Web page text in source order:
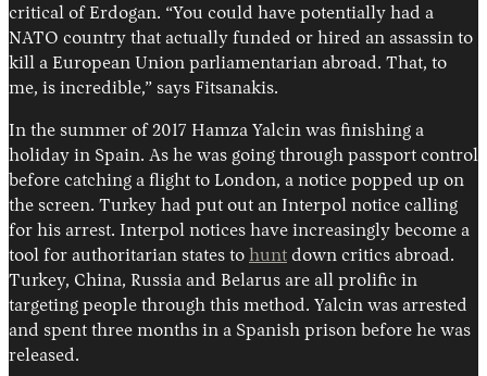
critical of Erdogan. “You could have potentially had a
NATO country that actually funded or hired an assassin to
kill a European Union parliamentarian abroad. That, to
me, is incredible,” says Fitsanakis.
In the summer of 2017 Hamza Yalcin was finishing a
holiday in Spain. As he was going through passport control
before catching a flight to London, a notice popped up on
the screen. Turkey had put out an Interpol notice calling
for his arrest. Interpol notices have increasingly become a
tool for authoritarian states to hunt down critics abroad.
Turkey, China, Russia and Belarus are all prolific in
targeting people through this method. Yalcin was arrested
and spent three months in a Spanish prison before he was
released.